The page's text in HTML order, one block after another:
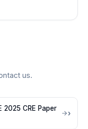
us.
2025 CRE Paper